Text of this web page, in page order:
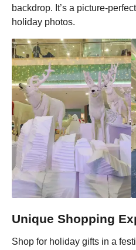
backdrop. It’s a picture-
holiday photos.
Unique Shopping
Shop for holiday gifts in a